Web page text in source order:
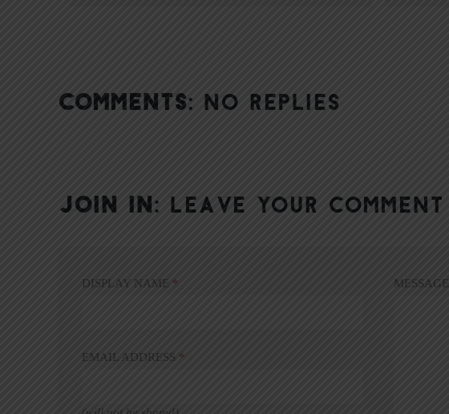
COMMENTS: NO REPLIES
JOIN IN: LEAVE YOUR COMMENT
DISPLAY NAME *
EMAIL ADDRESS *
MESSAGE